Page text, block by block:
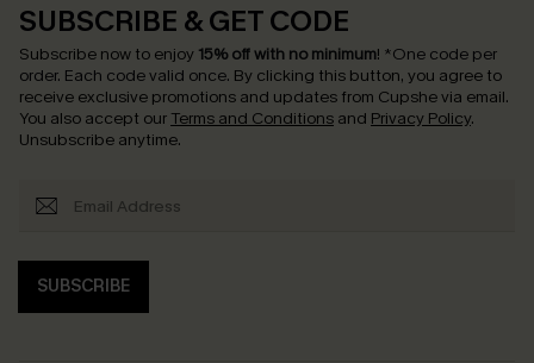
SUBSCRIBE & GET CODE
Subscribe now to enjoy 15% off with no minimum! *One code per
order. Each code valid once. By clicking this button, you agree to
receive exclusive promotions and updates from Cupshe via email.
You also accept our Terms and Conditions and Privacy Policy.
Unsubscribe anytime.
SUBSCRIBE